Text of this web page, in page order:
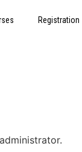
Registration